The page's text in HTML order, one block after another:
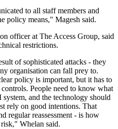
to all staff members and
policy means," Magesh said.
officer at The Access Group, said
restrictions.
of sophisticated attacks - they
organisation can fall prey to.
policy is important, but it has to
People need to know what
and the technology should
rely on good intentions. That
regular reassessment - is how
Whelan said.